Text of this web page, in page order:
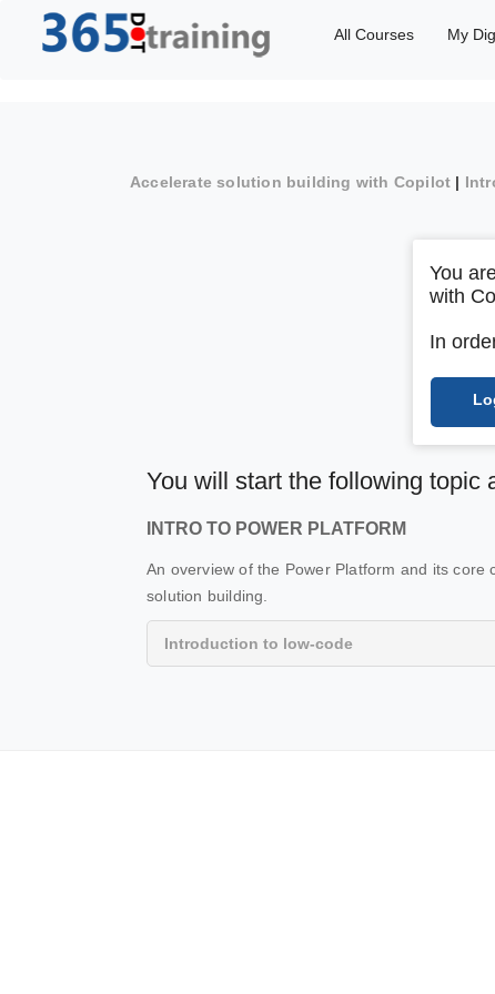
All Courses My
Accelerate solution building with Copilot |
You
with
In
You will start the following topic
INTRO TO POWER PLATFORM
An overview of the Power Platform and its
solution building.
Introduction to low-code